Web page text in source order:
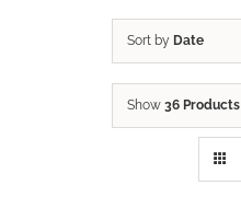
Sort by Date
Show 36 Products